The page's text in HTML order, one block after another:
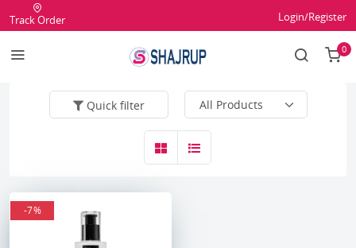
Track Order Login/Register
0
Quick filter
-7%